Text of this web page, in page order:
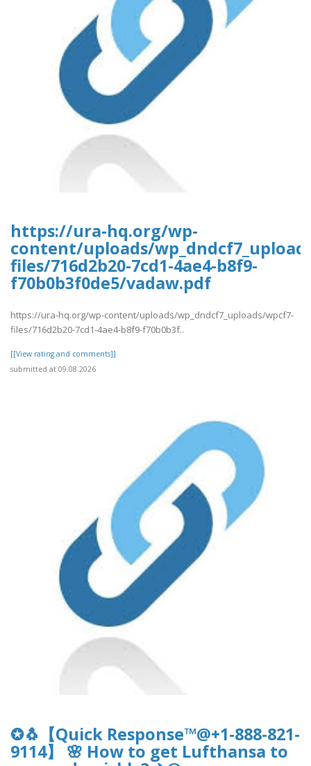
https://ura-hq.org/wp-
content/uploads/
files/716d2b20-7cd1-4ae4-b8f9-
f70b0b3f0de5/vadaw.pdf
https://ura-hq.org/wp-content/uploads/wp_dndcf7_uploads/wpcf7-
files/716d2b20-7cd1-4ae4-b8f9-f70b0b3f..
[[View rating and comments]]
submitted at 09.08.2026
✪🐧【Quick Response™@+1-888-821-
9114】 🌸 How to get Lufthansa to